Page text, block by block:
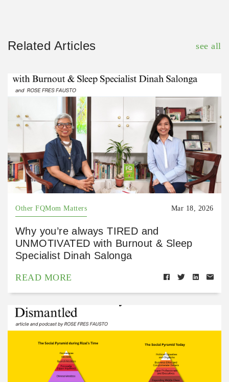
Related Articles see all
Other FQMom Matters Mar 18, 2026
Why you’re always TIRED and
UNMOTIVATED with Burnout & Sleep
Specialist Dinah Salonga
READ MORE